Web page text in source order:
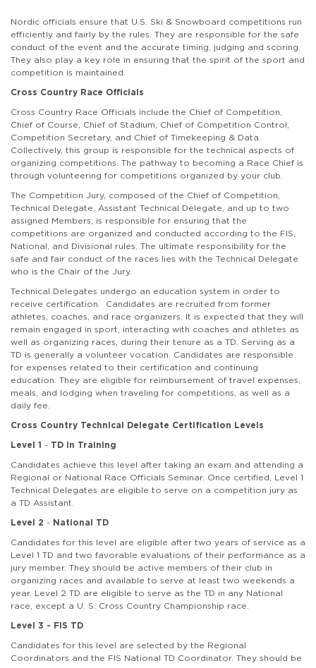
Nordic officials ensure that U.S. Ski & Snowboard competitions run
efficiently and fairly by the rules. They are responsible for the safe
conduct of the event and the accurate timing, judging and scoring.
They also play a key role in ensuring that the spirit of the sport and
competition is maintained.
Cross Country Race Officials
Cross Country Race Officials include the Chief of Competition,
Chief of Course, Chief of Stadium, Chief of Competition Control,
Competition Secretary, and Chief of Timekeeping & Data.
Collectively, this group is responsible for the technical aspects of
organizing competitions. The pathway to becoming a Race Chief is
through volunteering for competitions organized by your club.
The Competition Jury, composed of the Chief of Competition,
Technical Delegate, Assistant Technical Delegate, and up to two
assigned Members, is responsible for ensuring that the
competitions are organized and conducted according to the FIS,
National, and Divisional rules. The ultimate responsibility for the
safe and fair conduct of the races lies with the Technical Delegate
who is the Chair of the Jury.
Technical Delegates undergo an education system in order to
receive certification. Candidates are recruited from former
athletes, coaches, and race organizers. It is expected that they will
remain engaged in sport, interacting with coaches and athletes as
well as organizing races, during their tenure as a TD. Serving as a
TD is generally a volunteer vocation. Candidates are responsible
for expenses related to their certification and continuing
education. They are eligible for reimbursement of travel expenses,
meals, and lodging when traveling for competitions, as well as a
daily fee.
Cross Country Technical Delegate Certification Levels
Level 1 - TD in Training
Candidates achieve this level after taking an exam and attending a
Regional or National Race Officials Seminar. Once certified, Level 1
Technical Delegates are eligible to serve on a competition jury as
a TD Assistant.
Level 2 - National TD
Candidates for this level are eligible after two years of service as a
Level 1 TD and two favorable evaluations of their performance as a
jury member. They should be active members of their club in
organizing races and available to serve at least two weekends a
year. Level 2 TD are eligible to serve as the TD in any National
race, except a U. S. Cross Country Championship race.
Level 3 - FIS TD
Candidates for this level are selected by the Regional
Coordinators and the FIS National TD Coordinator. They should be